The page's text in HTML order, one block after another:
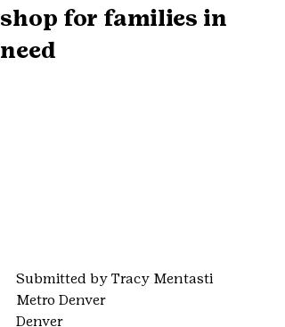
shop for families in
need
Submitted by Tracy Mentasti
Metro Denver
Denver